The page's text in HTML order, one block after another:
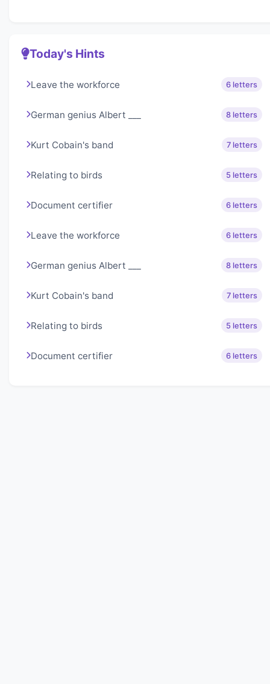
Today's Hints
Leave the workforce 6 letters
German genius Albert ___ 8 letters
Kurt Cobain's band 7 letters
Relating to birds 5 letters
Document certifier 6 letters
Leave the workforce 6 letters
German genius Albert ___ 8 letters
Kurt Cobain's band 7 letters
Relating to birds 5 letters
Document certifier 6 letters